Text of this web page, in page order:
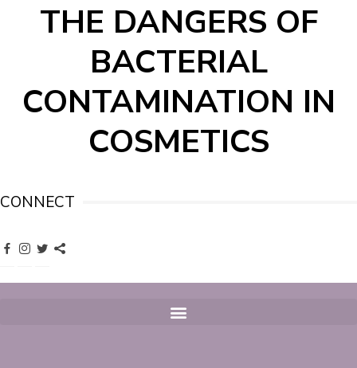
THE DANGERS OF
BACTERIAL
CONTAMINATION IN
COSMETICS
CONNECT